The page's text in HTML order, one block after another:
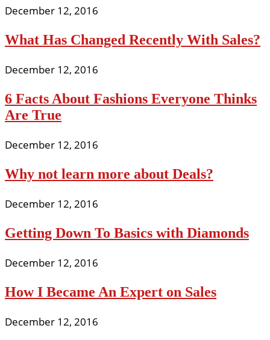
December 12, 2016
What Has Changed Recently With Sales?
December 12, 2016
6 Facts About Fashions Everyone Thinks
Are True
December 12, 2016
Why not learn more about Deals?
December 12, 2016
Getting Down To Basics with Diamonds
December 12, 2016
How I Became An Expert on Sales
December 12, 2016